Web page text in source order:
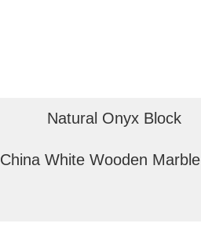
Natural Onyx Block
China White Wooden Marble